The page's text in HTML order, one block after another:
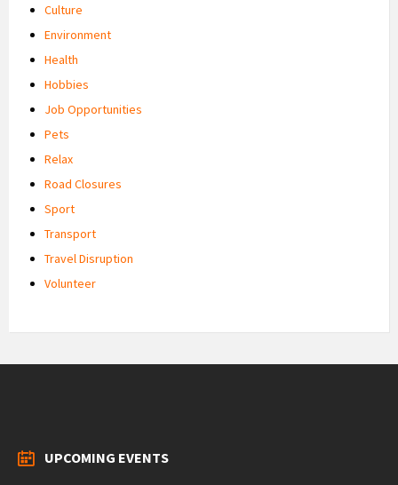
Culture
Environment
Health
Hobbies
Job Opportunities
Pets
Relax
Road Closures
Sport
Transport
Travel Disruption
Volunteer
UPCOMING EVENTS